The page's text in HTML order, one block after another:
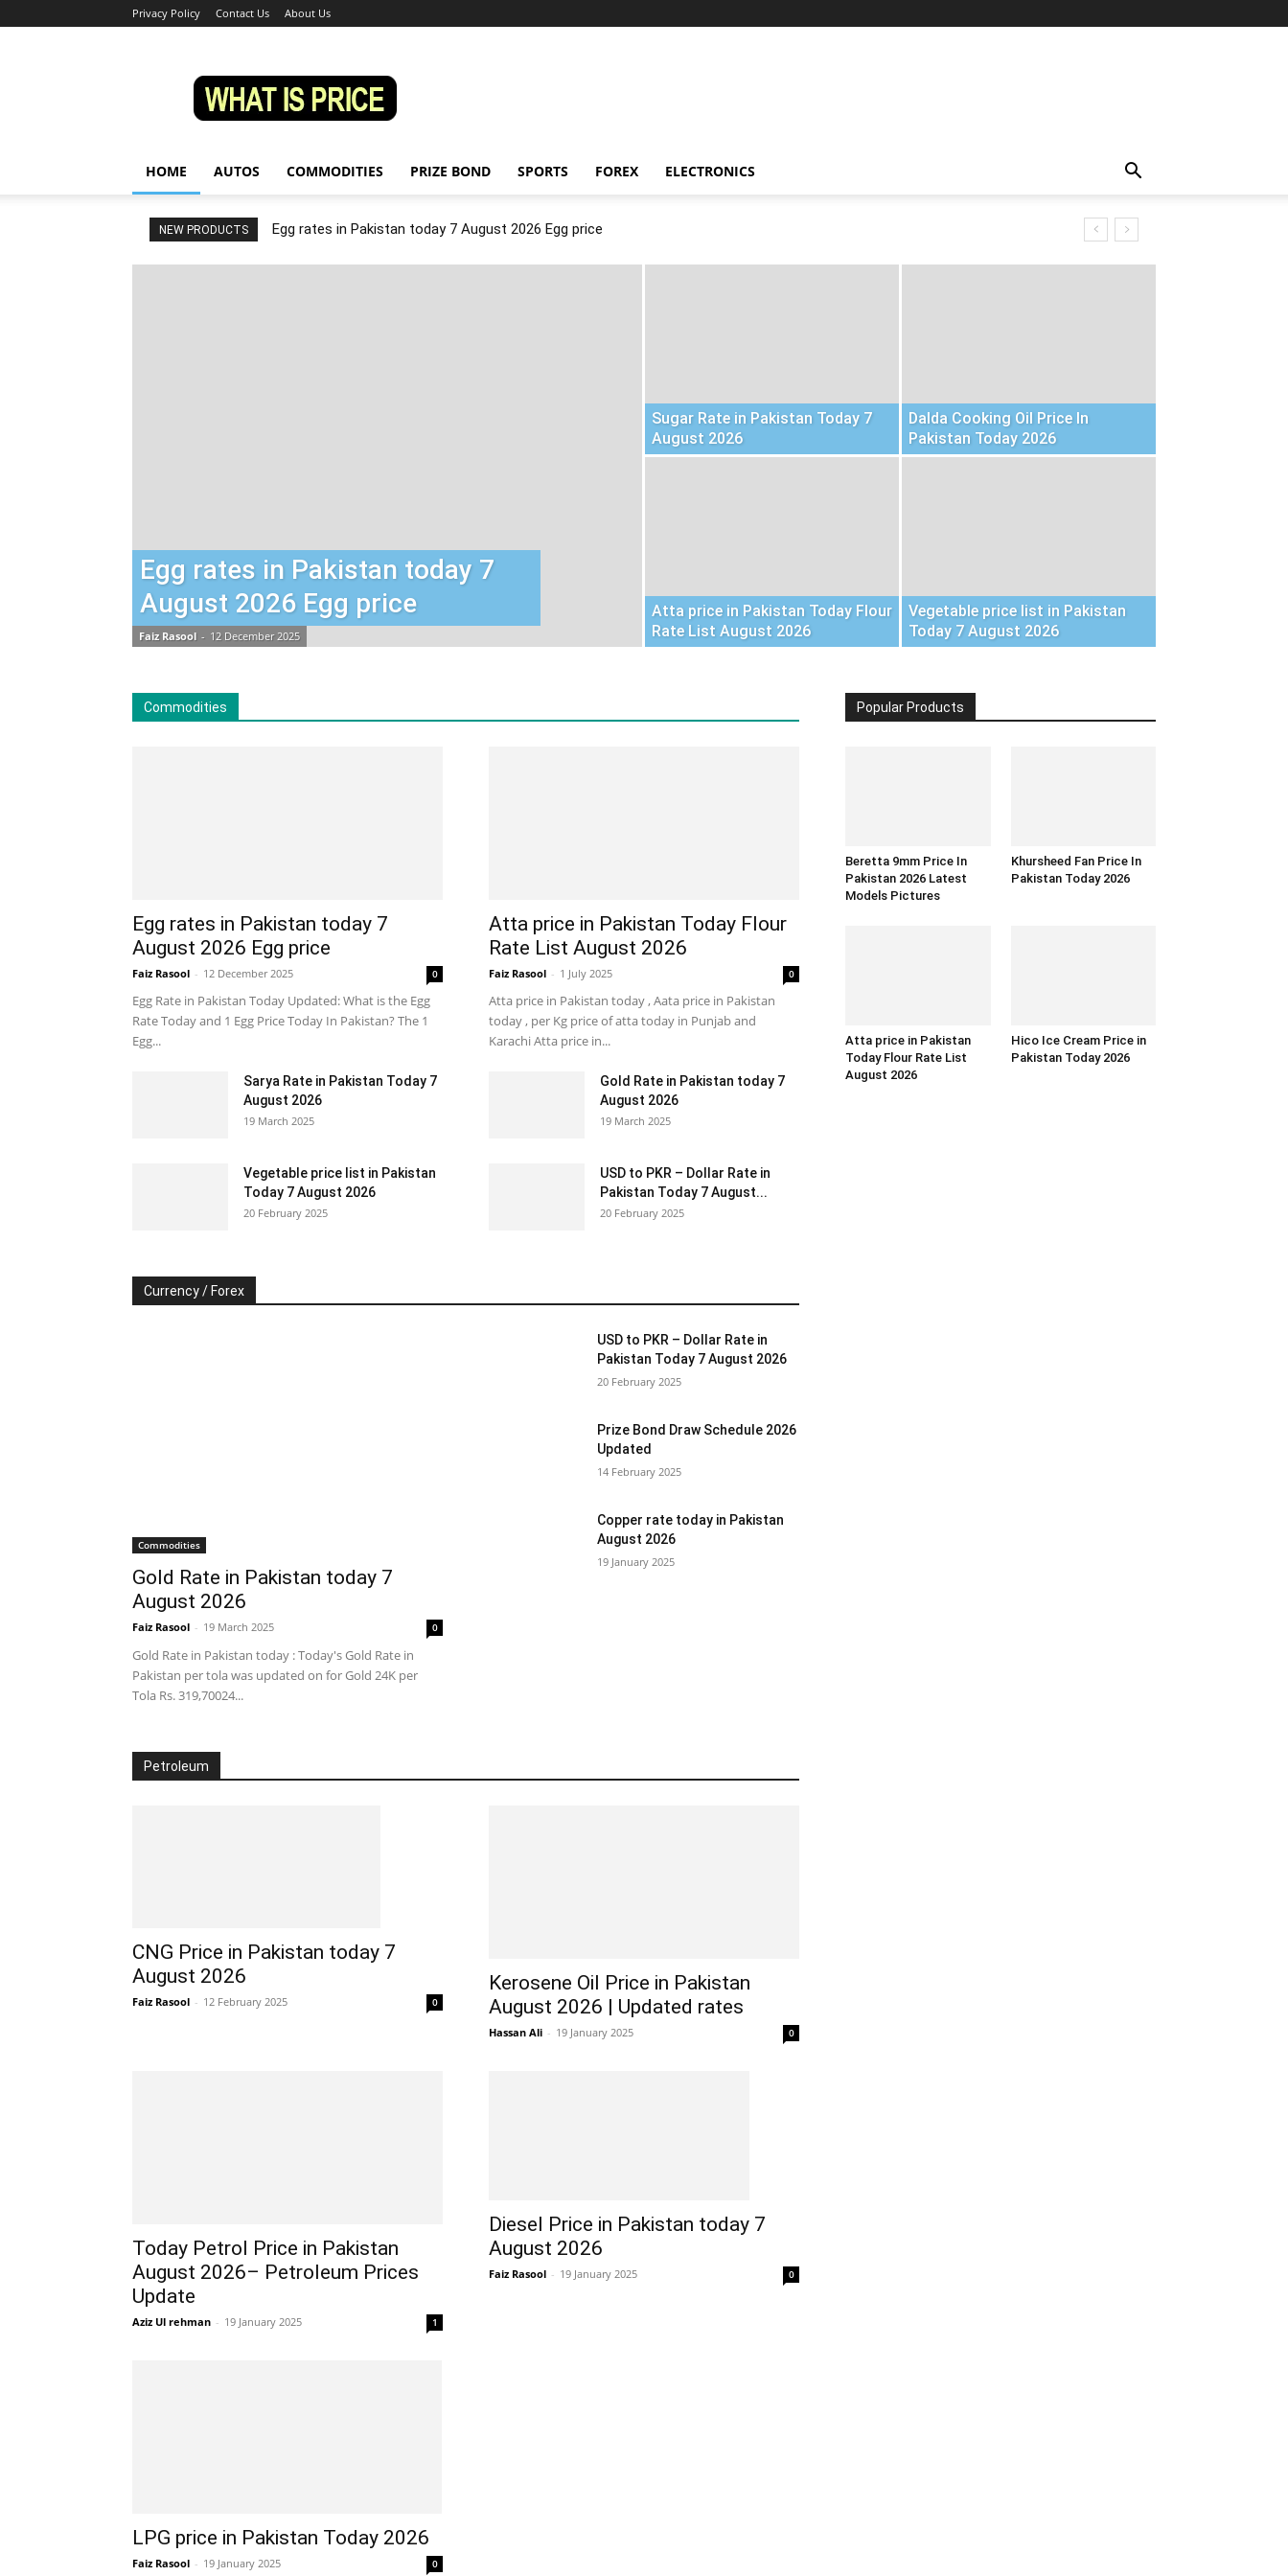
Privacy Policy Contact Us About Us
HOME AUTOS COMMODITIES PRIZE BOND SPORTS FOREX ELECTRONICS
NEW PRODUCTS Egg rates in Pakistan today 7 August 2026 Egg price
Egg rates in Pakistan today 7
August 2026 Egg price
Faiz Rasool - 12 December 2025
Sugar Rate in Pakistan Today 7
August 2026
Dalda Cooking Oil Price In
Pakistan Today 2026
Atta price in Pakistan Today Flour
Rate List August 2026
Vegetable price list in Pakistan
Today 7 August 2026
Commodities
Egg rates in Pakistan today 7
August 2026 Egg price
Faiz Rasool - 12 December 2025 0
Egg Rate in Pakistan Today Updated: What is the Egg
Rate Today and 1 Egg Price Today In Pakistan? The 1
Egg...
Atta price in Pakistan Today Flour
Rate List August 2026
Faiz Rasool - 1 July 2025 0
Atta price in Pakistan today , Aata price in Pakistan
today , per Kg price of atta today in Punjab and
Karachi Atta price in...
Sarya Rate in Pakistan Today 7
August 2026
19 March 2025
Gold Rate in Pakistan today 7
August 2026
19 March 2025
Vegetable price list in Pakistan
Today 7 August 2026
20 February 2025
USD to PKR – Dollar Rate in
Pakistan Today 7 August...
20 February 2025
Currency / Forex
Commodities
Gold Rate in Pakistan today 7
August 2026
Faiz Rasool - 19 March 2025 0
Gold Rate in Pakistan today : Today's Gold Rate in
Pakistan per tola was updated on for Gold 24K per
Tola Rs. 319,70024...
USD to PKR – Dollar Rate in
Pakistan Today 7 August 2026
20 February 2025
Prize Bond Draw Schedule 2026
Updated
14 February 2025
Copper rate today in Pakistan
August 2026
19 January 2025
Petroleum
CNG Price in Pakistan today 7
August 2026
Faiz Rasool - 12 February 2025 0
Kerosene Oil Price in Pakistan
August 2026 | Updated rates
Hassan Ali - 19 January 2025 0
Today Petrol Price in Pakistan
August 2026– Petroleum Prices
Update
Aziz Ul rehman - 19 January 2025 1
Diesel Price in Pakistan today 7
August 2026
Faiz Rasool - 19 January 2025 0
LPG price in Pakistan Today 2026
Faiz Rasool - 19 January 2025 0
Popular Products
Beretta 9mm Price In
Pakistan 2026 Latest
Models Pictures
Khursheed Fan Price In
Pakistan Today 2026
Atta price in Pakistan
Today Flour Rate List
August 2026
Hico Ice Cream Price in
Pakistan Today 2026